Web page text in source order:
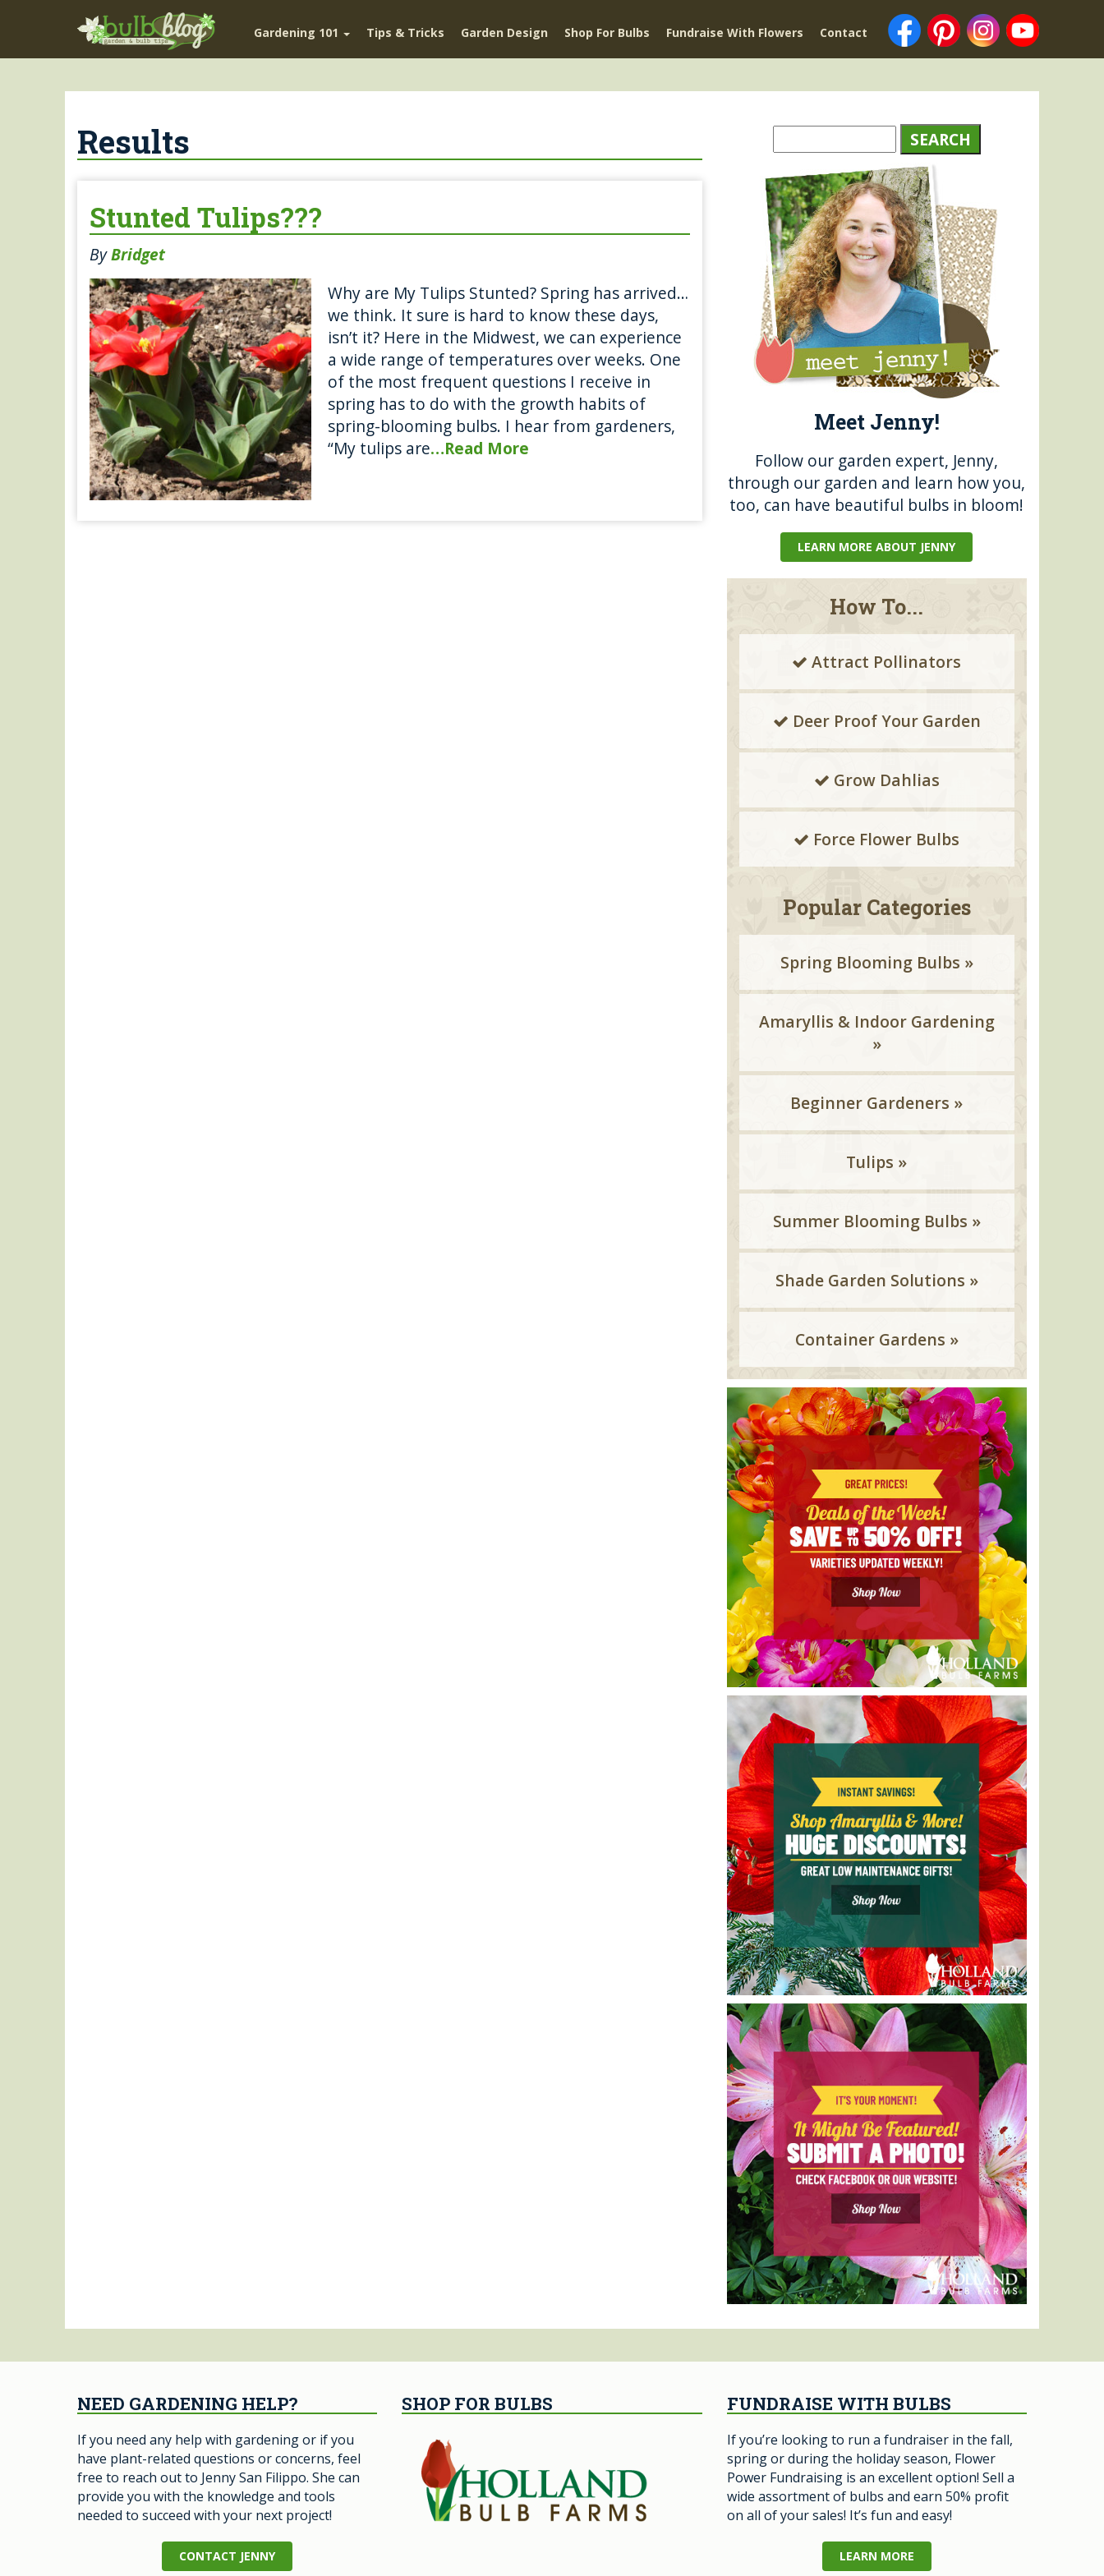
Gardening 101 Tips & Tricks Garden Design Shop For Bulbs Fundraise With Flowers Contact
Results
Stunted Tulips???
ByBridget
Why are My Tulips Stunted? Spring has arrived…
we think. It sure is hard to know these days,
isn’t it? Here in the Midwest, we can experience
a wide range of temperatures over weeks. One
of the most frequent questions I receive in
spring has to do with the growth habits of
spring-blooming bulbs. I hear from gardeners,
“My tulips are…Read More
Meet Jenny!
Follow our garden expert, Jenny,
through our garden and learn how you,
too, can have beautiful bulbs in bloom!
LEARN MORE ABOUT JENNY
How To...
Attract Pollinators
Deer Proof Your Garden
Grow Dahlias
Force Flower Bulbs
Popular Categories
Spring Blooming Bulbs »
Amaryllis & Indoor Gardening
»
Beginner Gardeners »
Tulips »
Summer Blooming Bulbs »
Shade Garden Solutions »
Container Gardens »
NEED GARDENING HELP?
If you need any help with gardening or if you
have plant-related questions or concerns, feel
free to reach out to Jenny San Filippo. She can
provide you with the knowledge and tools
needed to succeed with your next project!
CONTACT JENNY
SHOP FOR BULBS FUNDRAISE WITH BULBS
If you’re looking to run a fundraiser in the fall,
spring or during the holiday season, Flower
Power Fundraising is an excellent option! Sell a
wide assortment of bulbs and earn 50% profit
on all of your sales! It’s fun and easy!
LEARN MORE